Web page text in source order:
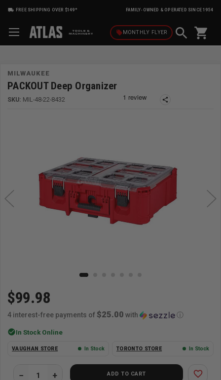
FREE SHIPPING OVER $149* FAMILY-OWNED & OPERATED SINCE 1954
local_offerMONTHLY FLYER shopping_cart
MILWAUKEE
PACKOUT Deep Organizer
SKU: MIL-48-22-8432 share
$99.98
4 interest-free payments of $25.00 with ⓘ
check_circleIn Stock Online
VAUGHAN STORE In Stock TORONTO STORE In Stock
ADD TO CART favorite_border